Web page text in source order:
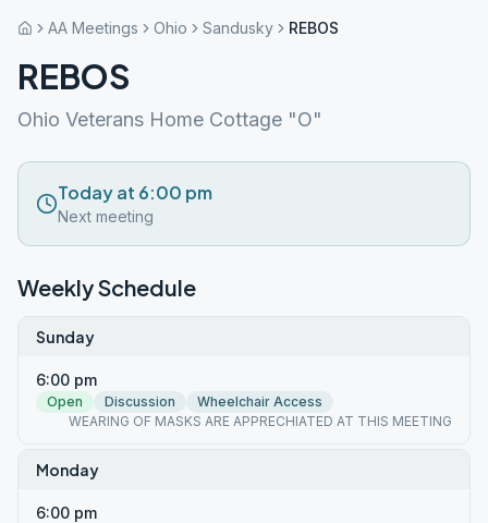
AA Meetings Ohio Sandusky REBOS
REBOS
Ohio Veterans Home Cottage "O"
Today at 6:00 pm
Next meeting
Weekly Schedule
Sunday
6:00 pm
Open Discussion
Wheelchair Access
WEARING OF MASKS ARE APPRECHIATED AT THIS MEETING
Monday
6:00 pm